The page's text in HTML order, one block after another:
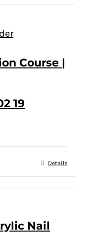
Course |
19
Details
Nail